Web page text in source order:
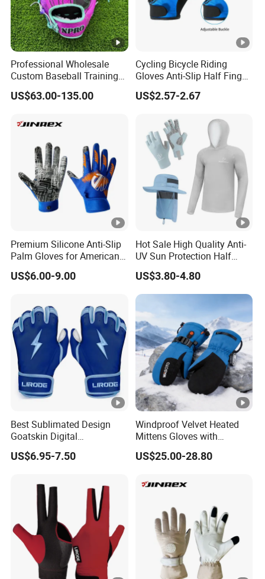
Professional Wholesale
Custom Baseball Training
Glove Gradient Color Kip
Leather Softball Options
US$63.00-135.00
Cycling Bicycle Riding
Gloves Anti-Slip Half Finger
Gym Exercise Gloves SBR
Padding All Purpose Work
US$2.57-2.67
Premium Silicone Anti-Slip
Palm Gloves for American
Football
US$6.00-9.00
Hot Sale High Quality Anti-
UV Sun Protection Half
Finger Fishing Gloves
US$3.80-4.80
Best Sublimated Design
Goatskin Digital
Lesoortsather Baseball
Batting Gloves Professional
Gloves
US$6.95-7.50
Windproof Velvet Heated
Mittens Gloves with
3000mAh Battery for Winter
US$25.00-28.80